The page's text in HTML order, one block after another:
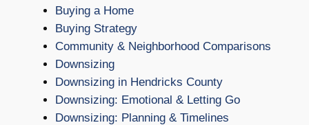
Buying a Home
Buying Strategy
Community & Neighborhood Comparisons
Downsizing
Downsizing in Hendricks County
Downsizing: Emotional & Letting Go
Downsizing: Planning & Timelines